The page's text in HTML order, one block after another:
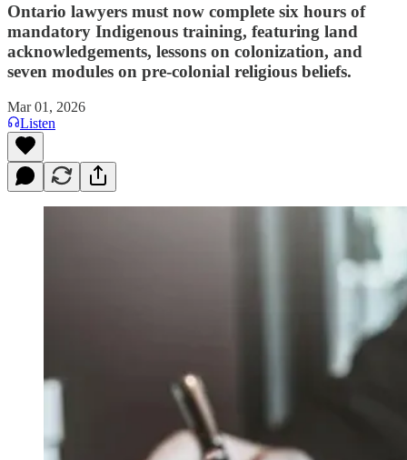
Ontario lawyers must now complete six hours of
mandatory Indigenous training, featuring land
acknowledgements, lessons on colonization, and
seven modules on pre-colonial religious beliefs.
Mar 01, 2026
Listen